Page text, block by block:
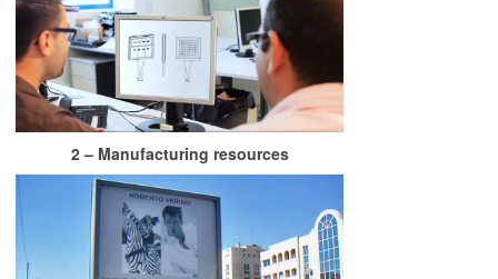
2 – Manufacturing resources